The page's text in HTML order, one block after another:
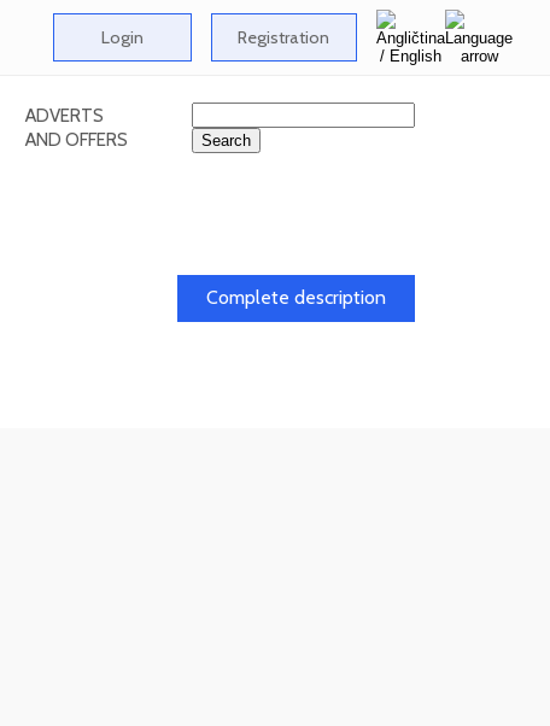
Login Registration
ADVERTS
AND OFFERS
Complete description